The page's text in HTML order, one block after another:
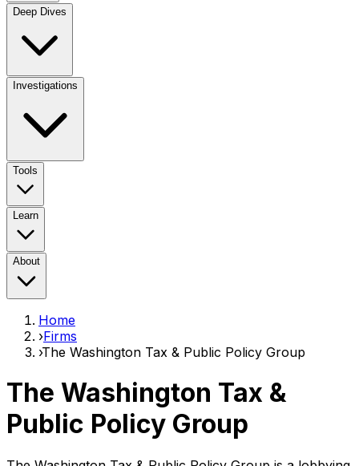
Deep Dives
Investigations
Tools
Learn
About
Home
›Firms
›The Washington Tax & Public Policy Group
The Washington Tax &
Public Policy Group